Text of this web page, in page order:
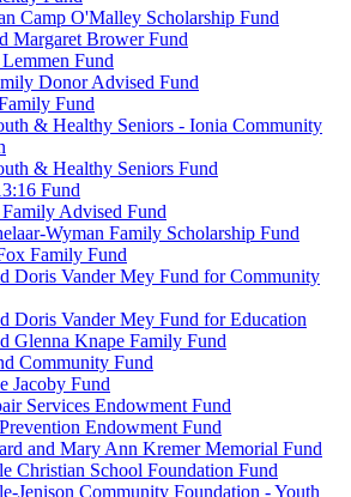
Camp O'Malley Scholarship Fund
Margaret Brower Fund
Fund
Donor Advised Fund
Fund
& Healthy Seniors - Ionia Community
& Healthy Seniors Fund
Fund
Advised Fund
Wyman Family Scholarship Fund
Family Fund
Doris Vander Mey Fund for Community
Doris Vander Mey Fund for Education
Glenna Knape Family Fund
Community Fund
Jacoby Fund
Services Endowment Fund
Endowment Fund
and Mary Ann Kremer Memorial Fund
Christian School Foundation Fund
Jenison Community Foundation - Youth